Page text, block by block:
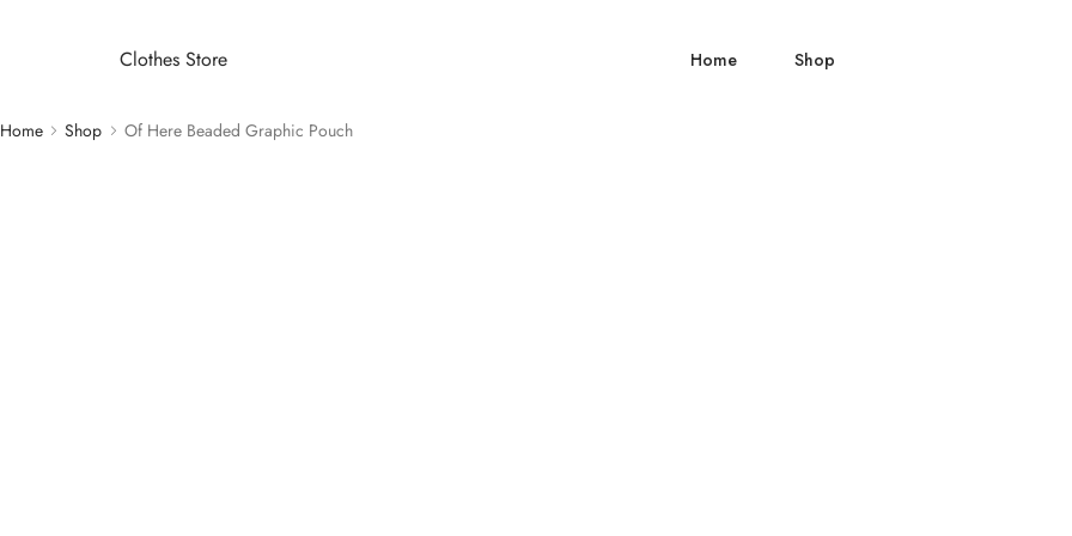
Clothes Store Home Shop
Home Shop Of Here Beaded Graphic Pouch